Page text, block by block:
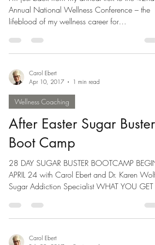
Wake You Up!
I’m just back from my annual trek to the 42nd
Annual National Wellness Conference – the
Carol Ebert
Apr 10, 2017
1 min read
Wellness Coaching
After Easter Sugar Buster
Boot Camp
28 DAY SUGAR BUSTER BOOTCAMP
APRIL 24 with Carol Ebert and Dr. Karen